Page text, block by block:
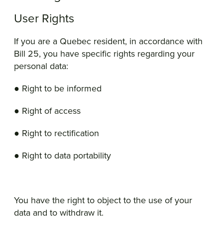
User Rights
If you are a Quebec resident, in accordance with
Bill 25, you have specific rights regarding your
personal data:
● Right to be informed
● Right of access
● Right to rectification
● Right to data portability
You have the right to object to the use of your
data and to withdraw it.